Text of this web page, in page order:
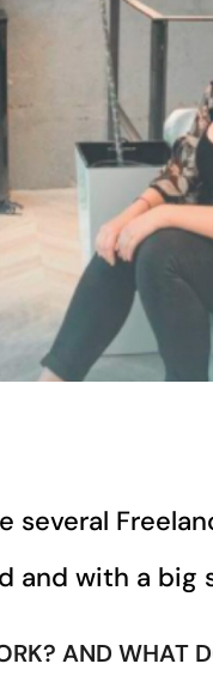
several
and with a
AND WHAT